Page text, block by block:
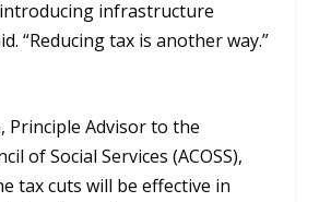
infrastructure
“Reducing tax is another way.”
Principle Advisor to the
of Social Services (ACOSS),
tax cuts will be effective in